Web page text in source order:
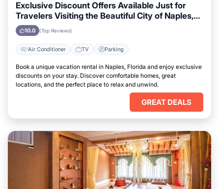
Exclusive Discount Offers Available Just for
Travelers Visiting the Beautiful City of Naples,
Florida
10.0 (Top Reviews)
Air Conditioner TV Parking
Book a unique vacation rental in Naples, Florida and enjoy exclusive
discounts on your stay. Discover comfortable homes, great
locations, and the perfect place to relax and unwind.
GREAT DEALS